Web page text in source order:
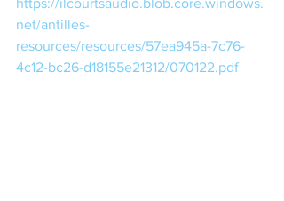
https://ilcourtsaudio.blob.core.windows.
net/antilles-
resources/resources/57ea945a-7c76-
4c12-bc26-d18155e21312/070122.pdf